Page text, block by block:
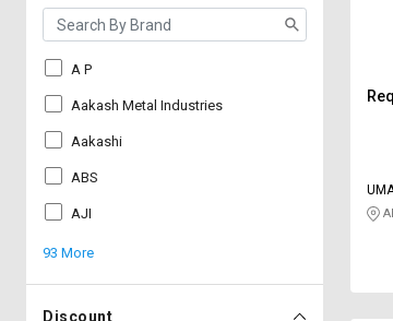
A P
Aakash Metal Industries
Aakashi
ABS
AJI
93 More
Discount